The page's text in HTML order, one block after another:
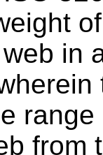
in
from